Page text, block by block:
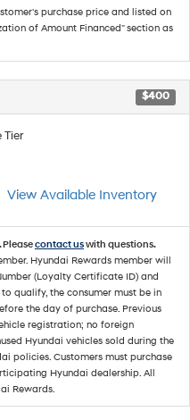
purchase price and listed on
of Amount Financed" section as
$400
Tier
View Available Inventory
contact uswith questions.
Hyundai Rewards member will
(Loyalty Certificate ID) and
qualify, the consumer must be in
the day of purchase. Previous
registration; no foreign
Hyundai vehicles sold during the
policies. Customers must purchase
Hyundai dealership. All
Rewards.